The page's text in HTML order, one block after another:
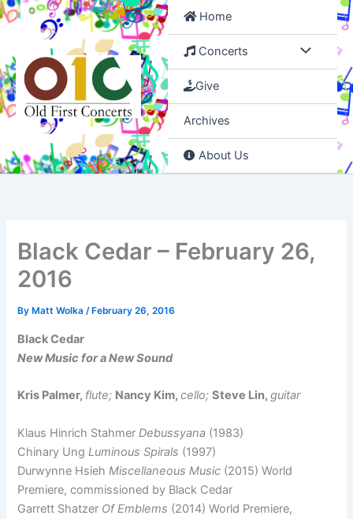
Skip
to
Home
Concerts
Give
Archives
About Us
Black Cedar – February 26,
2016
By Matt Wolka/ February 26, 2016
Black Cedar
New Music for a New Sound
Kris Palmer, flute; Nancy Kim,cello;Steve Lin,guitar
Klaus Hinrich Stahmer Debussyana (1983)
Chinary Ung Luminous Spirals (1997)
Durwynne Hsieh Miscellaneous Music (2015) World
Premiere, commissioned by Black Cedar
Garrett Shatzer Of Emblems (2014) World Premiere,